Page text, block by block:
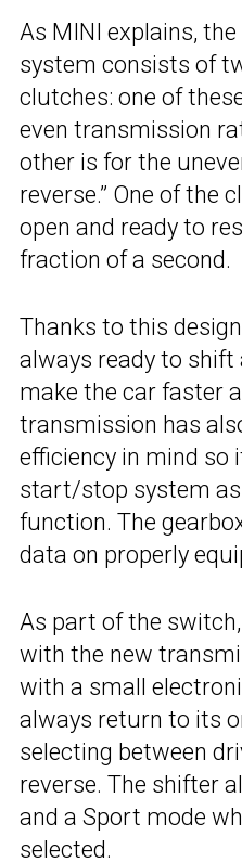
As MINI explains,
system consists of
clutches: one of
even transmission
other is for the
reverse.” One of the
open and ready to
fraction of a second.
Thanks to this
always ready to
make the car faster
transmission has
efficiency in mind so
start/stop system
function. The
data on properly
As part of the
with the new
with a small
always return to its
selecting between
reverse. The shifter
and a Sport mode
selected.